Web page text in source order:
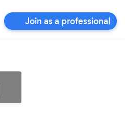
Join as a professional